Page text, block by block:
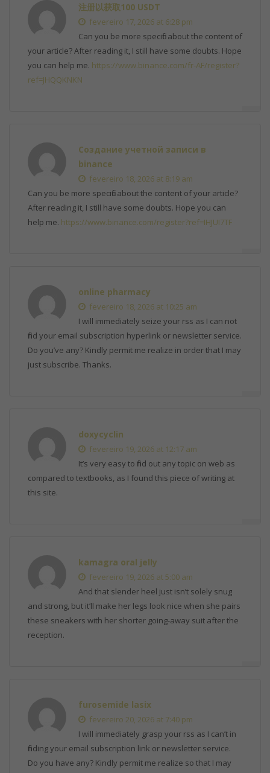
注册以获取100 USDT
fevereiro 17, 2026 at 6:28 pm
Can you be more specific about the content of
your article? After reading it, I still have some doubts. Hope
you can help me. https://www.binance.com/fr-AF/register?
ref=JHQQKNKN
Создание учетной записи в
binance
fevereiro 18, 2026 at 8:19 am
Can you be more specific about the content of your article?
After reading it, I still have some doubts. Hope you can
help me. https://www.binance.com/register?ref=IHJUI7TF
online pharmacy
fevereiro 18, 2026 at 10:25 am
I will immediately seize your rss as I can not
find your email subscription hyperlink or newsletter service.
Do you’ve any? Kindly permit me realize in order that I may
just subscribe. Thanks.
doxycyclin
fevereiro 19, 2026 at 12:17 am
It’s very easy to find out any topic on web as
compared to textbooks, as I found this piece of writing at
this site.
kamagra oral jelly
fevereiro 19, 2026 at 5:00 am
And that slender heel just isn’t solely snug
and strong, but it’ll make her legs look nice when she pairs
these sneakers with her shorter going-away suit after the
reception.
furosemide lasix
fevereiro 20, 2026 at 7:40 pm
I will immediately grasp your rss as I can’t in
finding your email subscription link or newsletter service.
Do you have any? Kindly permit me realize so that I may